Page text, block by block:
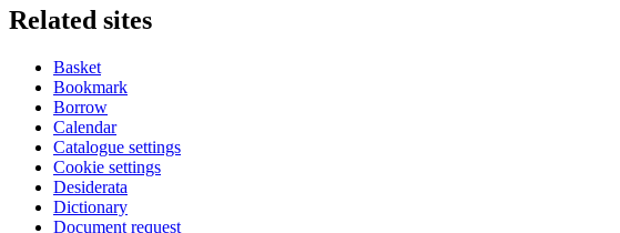
Related sites
Basket
Bookmark
Borrow
Calendar
Catalogue settings
Cookie settings
Desiderata
Dictionary
Document request